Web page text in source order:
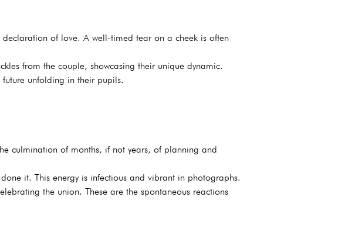
of love. A well-timed tear on a cheek is often
from the couple, showcasing their unique dynamic.
unfolding in their pupils.
culmination of months, if not years, of planning and
it. This energy is infectious and vibrant in photographs.
the union. These are the spontaneous reactions